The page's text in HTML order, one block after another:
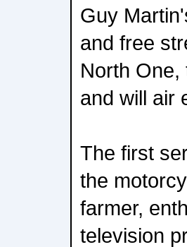
Guy
and free
North
and will air
The first
the
farmer,
television